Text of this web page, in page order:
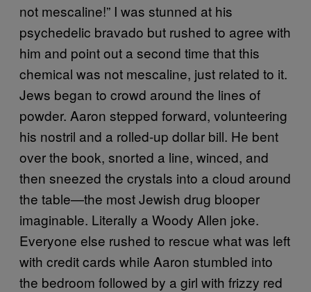
not mescaline!” I was stunned at his
psychedelic bravado but rushed to agree with
him and point out a second time that this
chemical was not mescaline, just related to it.
Jews began to crowd around the lines of
powder. Aaron stepped forward, volunteering
his nostril and a rolled-up dollar bill. He bent
over the book, snorted a line, winced, and
then sneezed the crystals into a cloud around
the table—the most Jewish drug blooper
imaginable. Literally a Woody Allen joke.
Everyone else rushed to rescue what was left
with credit cards while Aaron stumbled into
the bedroom followed by a girl with frizzy red